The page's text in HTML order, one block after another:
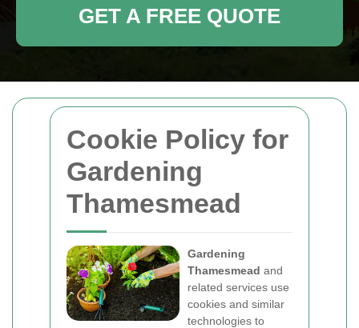
Cookie Policy for
Gardening
Thamesmead
Gardening
Thamesmead and
related services use
cookies and similar
technologies to
GET A FREE QUOTE